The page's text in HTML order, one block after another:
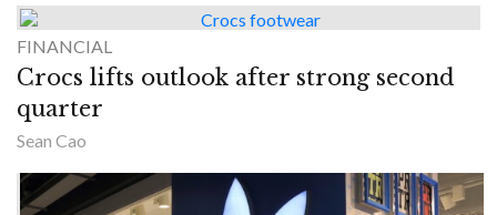
FINANCIAL
Crocs lifts outlook after strong second
quarter
Sean Cao